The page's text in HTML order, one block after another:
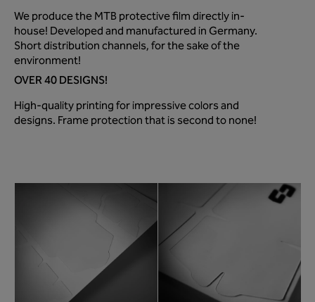
We produce the MTB protective film directly in-
house! Developed and manufactured in Germany.
Short distribution channels, for the sake of the
environment!
OVER 40 DESIGNS!
High-quality printing for impressive colors and
designs. Frame protection that is second to none!